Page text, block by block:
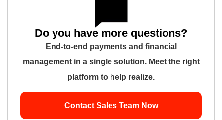
Do you have more questions?
End-to-end payments and financial
management in a single solution. Meet the right
platform to help realize.
Contact Sales Team Now